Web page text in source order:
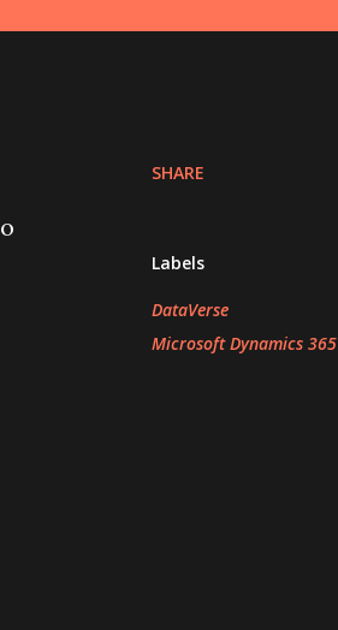
SHARE
Labels
DataVerse
Microsoft Dynamics 365